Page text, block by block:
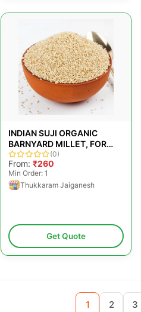
INDIAN SUJI ORGANIC
BARNYARD MILLET, FOR
PREPARING FOOD,
PACKAGING SIZE: LOOSE
(0)
From: ₹260
Min Order: 1
Thukkaram Jaiganesh
Get Quote
1 2 3